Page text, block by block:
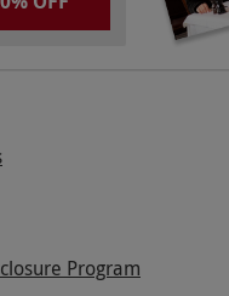
Program